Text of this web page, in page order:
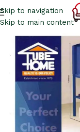
Skip to navigation
Skip to main content